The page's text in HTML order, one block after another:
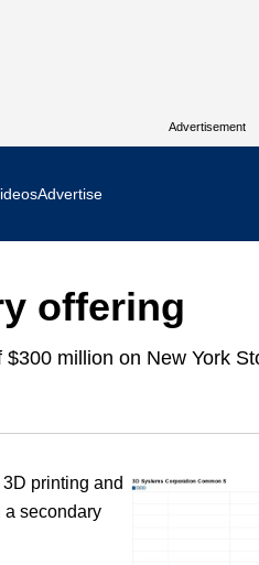
Advertisement
Advertise
offering
million on New York
printing and
a secondary